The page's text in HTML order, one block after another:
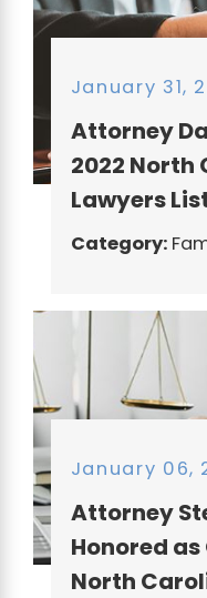
January 31,
Attorney
2022 North
Lawyers
Category:
January 06,
Attorney
Honored as
North